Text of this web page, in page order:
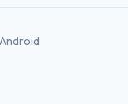
Android